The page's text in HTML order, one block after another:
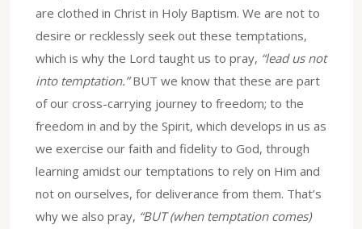
are clothed in Christ in Holy Baptism. We are not to
desire or recklessly seek out these temptations,
which is why the Lord taught us to pray, “lead us not
into temptation.”BUT we know that these are part
of our cross-carrying journey to freedom; to the
freedom in and by the Spirit, which develops in us as
we exercise our faith and fidelity to God, through
learning amidst our temptations to rely on Him and
not on ourselves, for deliverance from them. That’s
why we also pray, “BUT (when temptation comes)